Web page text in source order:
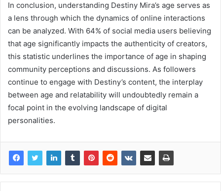
In conclusion, understanding Destiny Mira’s age serves as
a lens through which the dynamics of online interactions
can be analyzed. With 64% of social media users believing
that age significantly impacts the authenticity of creators,
this statistic underlines the importance of age in shaping
community perceptions and discussions. As followers
continue to engage with Destiny’s content, the interplay
between age and relatability will undoubtedly remain a
focal point in the evolving landscape of digital
personalities.